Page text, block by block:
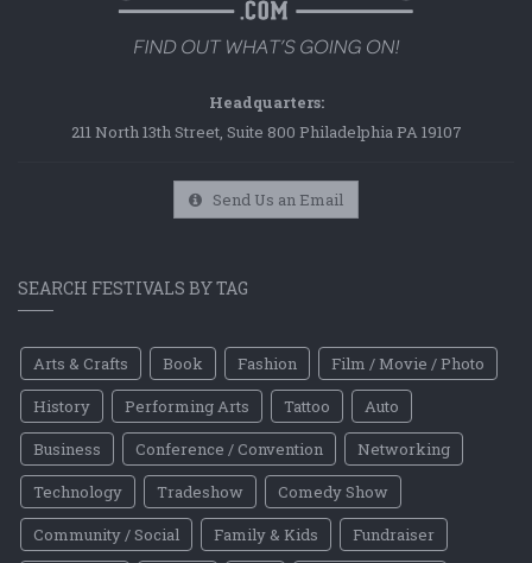
Headquarters:
211 North 13th Street, Suite 800 Philadelphia PA 19107
Send Us an Email
SEARCH FESTIVALS BY TAG
Arts & Crafts Book Fashion
Film / Movie / Photo
History
Performing Arts Tattoo
Auto
Business
Conference / Convention
Networking
Technology
Tradeshow
Comedy Show
Community / Social
Family & Kids
Fundraiser